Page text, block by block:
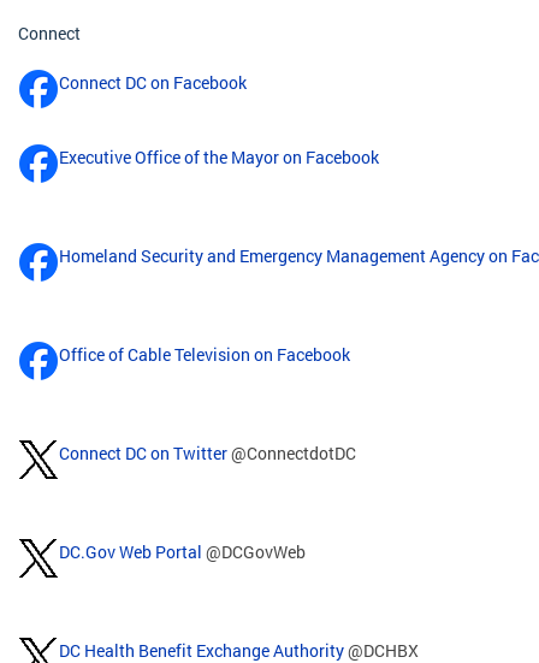
Connect
Connect DC on Facebook
Executive Office of the Mayor on Facebook
Homeland Security and Emergency Management Agency on
Office of Cable Television on Facebook
Connect DC on Twitter@ConnectdotDC
DC.Gov Web Portal @DCGovWeb
DC Health Benefit Exchange Authority@DCHBX